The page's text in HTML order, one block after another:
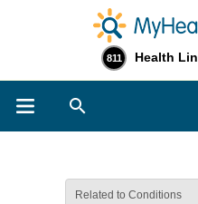
811 Health
Related to Conditions